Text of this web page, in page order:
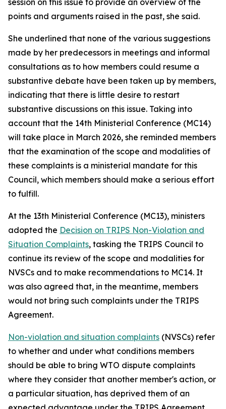
session on this issue to provide an overview of the
points and arguments raised in the past, she said.
She underlined that none of the various suggestions
made by her predecessors in meetings and informal
consultations as to how members could resume a
substantive debate have been taken up by members,
indicating that there is little desire to restart
substantive discussions on this issue. Taking into
account that the 14th Ministerial Conference (MC14)
will take place in March 2026, she reminded members
that the examination of the scope and modalities of
these complaints is a ministerial mandate for this
Council, which members should make a serious effort
to fulfill.
At the 13th Ministerial Conference (MC13), ministers
adopted the Decision on TRIPS Non-Violation and
Situation Complaints, tasking the TRIPS Council to
continue its review of the scope and modalities for
NVSCs and to make recommendations to MC14. It
was also agreed that, in the meantime, members
would not bring such complaints under the TRIPS
Agreement.
Non-violation and situation complaints (NVSCs) refer
to whether and under what conditions members
should be able to bring WTO dispute complaints
where they consider that another member's action, or
a particular situation, has deprived them of an